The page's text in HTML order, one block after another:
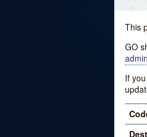
This
GO
admin
If